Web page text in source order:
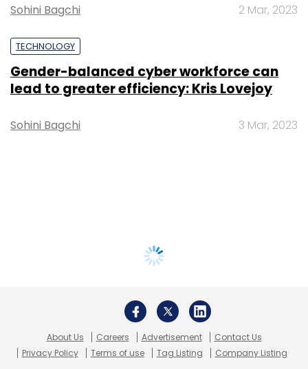
Sohini Bagchi 2 Mar, 2023
TECHNOLOGY
Gender-balanced cyber workforce can
lead to greater efficiency: Kris Lovejoy
Sohini Bagchi 3 Mar, 2023
About Us Careers Advertisement
Contact Us
Privacy Policy
Terms of use Tag Listing Company Listing